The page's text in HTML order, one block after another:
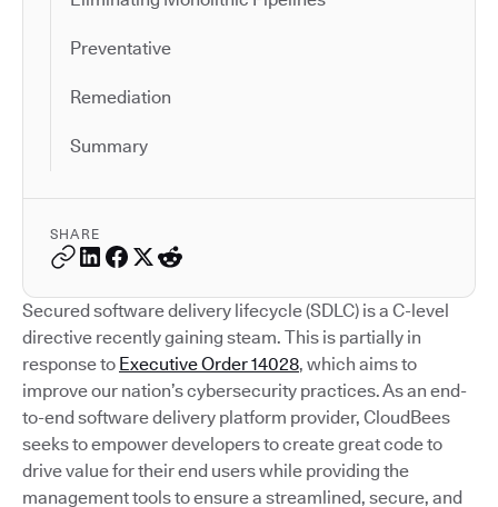
Preventative
Remediation
Summary
SHARE
Secured software delivery lifecycle (SDLC) is a C-level
directive recently gaining steam. This is partially in
response to Executive Order 14028, which aims to
improve our nation’s cybersecurity practices. As an end-
to-end software delivery platform provider, CloudBees
seeks to empower developers to create great code to
drive value for their end users while providing the
management tools to ensure a streamlined, secure, and